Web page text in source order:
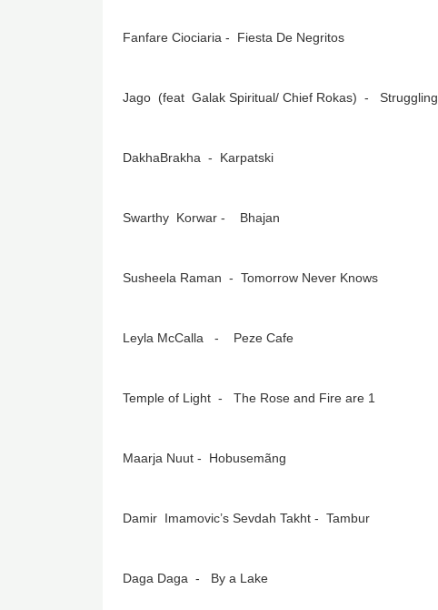
Fanfare Ciociaria - Fiesta De Negritos
Jago (feat Galak Spiritual/ Chief Rokas) - Struggling
DakhaBrakha - Karpatski
Swarthy Korwar - Bhajan
Susheela Raman - Tomorrow Never Knows
Leyla McCalla - Peze Cafe
Temple of Light - The Rose and Fire are 1
Maarja Nuut - Hobusemãng
Damir Imamovic’s Sevdah Takht - Tambur
Daga Daga - By a Lake